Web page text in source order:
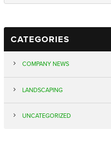
CATEGORIES
COMPANY NEWS
LANDSCAPING
UNCATEGORIZED